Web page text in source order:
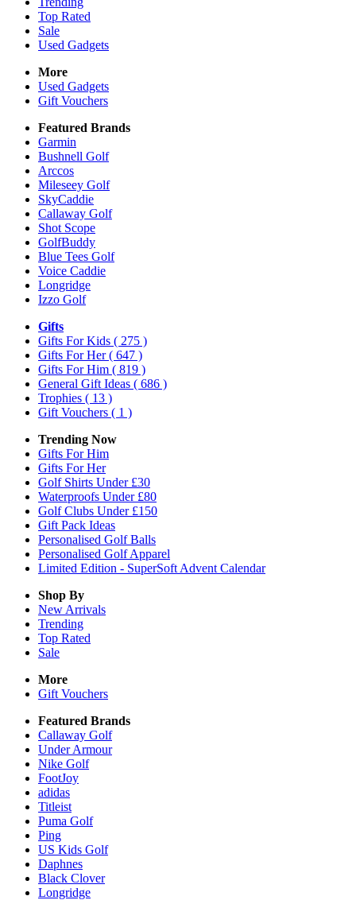
Top Rated
Sale
Used Gadgets
More
Used Gadgets
Gift Vouchers
Featured Brands
Garmin
Bushnell Golf
Arccos
Mileseey Golf
SkyCaddie
Callaway Golf
Shot Scope
GolfBuddy
Blue Tees Golf
Voice Caddie
Longridge
Izzo Golf
Gifts
Gifts For Kids ( 275 )
Gifts For Her( 647 )
Gifts For Him ( 819 )
General Gift Ideas ( 686 )
Trophies ( 13 )
Gift Vouchers ( 1 )
Trending Now
Gifts For Him
Gifts For Her
Golf Shirts Under £30
Waterproofs Under £80
Golf Clubs Under £150
Gift Pack Ideas
Personalised Golf Balls
Personalised Golf Apparel
Limited Edition - SuperSoft Advent Calendar
Shop By
New Arrivals
Trending
Top Rated
Sale
More
Gift Vouchers
Featured Brands
Callaway Golf
Under Armour
Nike Golf
FootJoy
adidas
Titleist
Puma Golf
Ping
US Kids Golf
Daphnes
Black Clover
Longridge